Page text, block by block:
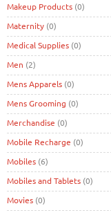
Makeup Products (0)
Maternity (0)
Medical Supplies (0)
Men (2)
Mens Apparels (0)
Mens Grooming (0)
Merchandise (0)
Mobile Recharge (0)
Mobiles (6)
Mobiles and Tablets (0)
Movies (0)